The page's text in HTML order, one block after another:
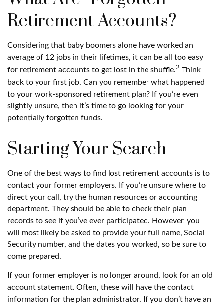
Retirement Accounts?
Considering that baby boomers alone have worked an
average of 12 jobs in their lifetimes, it can be all too easy
for retirement accounts to get lost in the shuffle.2
Think
back to your first job. Can you remember what happened
to your work-sponsored retirement plan? If you’re even
slightly unsure, then it’s time to go looking for your
potentially forgotten funds.
Starting Your Search
One of the best ways to find lost retirement accounts is to
contact your former employers. If you’re unsure where to
direct your call, try the human resources or accounting
department. They should be able to check their plan
records to see if you’ve ever participated. However, you
will most likely be asked to provide your full name, Social
Security number, and the dates you worked, so be sure to
come prepared.
If your former employer is no longer around, look for an old
account statement. Often, these will have the contact
information for the plan administrator. If you don’t have an